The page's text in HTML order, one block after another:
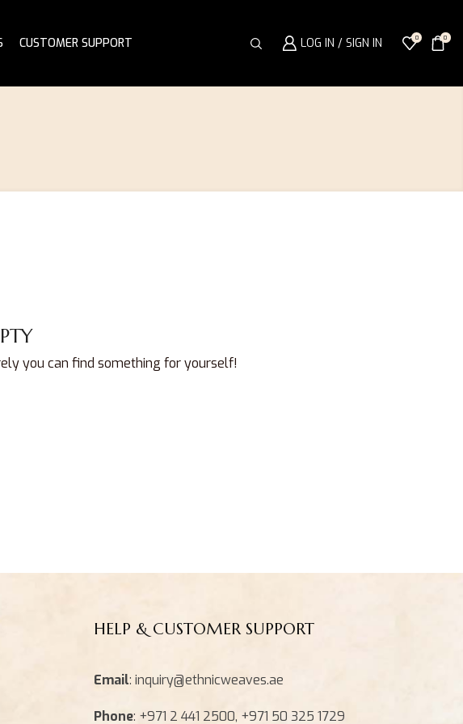
CUSTOMER SUPPORT LOG IN / SIGN IN 0 0
you can find something for yourself!
HELP & CUSTOMER SUPPORT
Email: inquiry@ethnicweaves.ae
Phone: +971 2 441 2500, +971 50 325 1729